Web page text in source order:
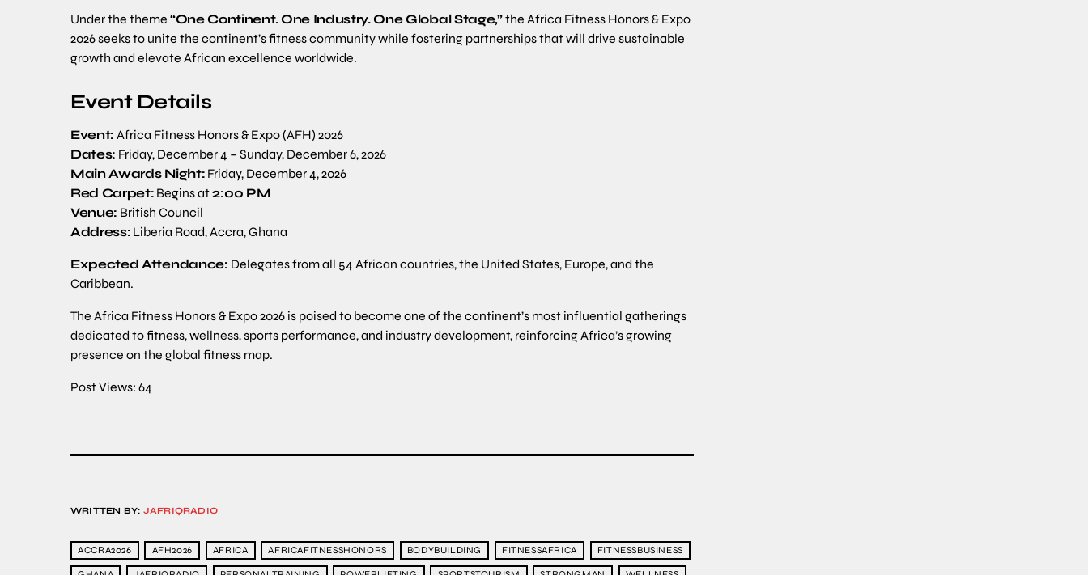
Under the theme “One Continent. One Industry. One Global Stage,”the Africa Fitness Honors & Expo
2026 seeks to unite the continent’s fitness community while fostering partnerships that will drive sustainable
growth and elevate African excellence worldwide.
Event Details
Event: Africa Fitness Honors & Expo (AFH) 2026
Dates: Friday, December 4 – Sunday, December 6, 2026
Main Awards Night: Friday, December 4, 2026
Red Carpet: Begins at2:00 PM
Venue: British Council
Address: Liberia Road, Accra, Ghana
Expected Attendance: Delegates from all 54 African countries, the United States, Europe, and the
Caribbean.
The Africa Fitness Honors & Expo 2026 is poised to become one of the continent’s most influential gatherings
dedicated to fitness, wellness, sports performance, and industry development, reinforcing Africa’s growing
presence on the global fitness map.
Post Views: 64
WRITTEN BY: JAFRIQRADIO
ACCRA2026 AFH2026 AFRICA AFRICAFITNESSHONORS BODYBUILDING FITNESSAFRICA FITNESSBUSINESS